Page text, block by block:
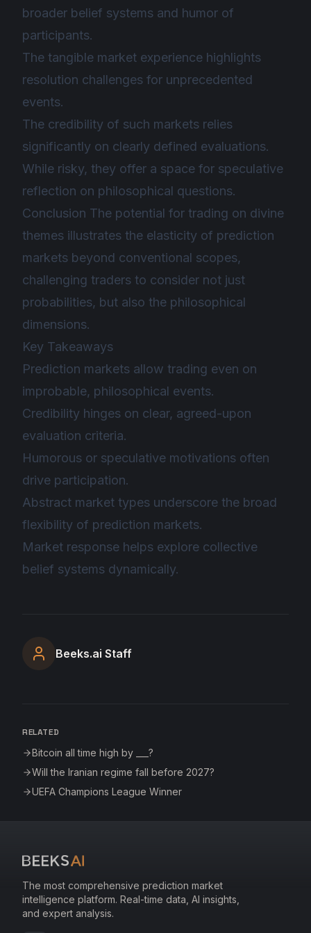
broader belief systems and humor of
participants.
The tangible market experience highlights
resolution challenges for unprecedented
events.
The credibility of such markets relies
significantly on clearly defined evaluations.
While risky, they offer a space for speculative
reflection on philosophical questions.
Conclusion The potential for trading on divine
themes illustrates the elasticity of prediction
markets beyond conventional scopes,
challenging traders to consider not just
probabilities, but also the philosophical
dimensions.
Key Takeaways
Prediction markets allow trading even on
improbable, philosophical events.
Credibility hinges on clear, agreed-upon
evaluation criteria.
Humorous or speculative motivations often
drive participation.
Abstract market types underscore the broad
flexibility of prediction markets.
Market response helps explore collective
belief systems dynamically.
Beeks.ai Staff
RELATED
Bitcoin all time high by ___?
Will the Iranian regime fall before 2027?
UEFA Champions League Winner
The most comprehensive prediction market
intelligence platform. Real-time data, AI insights,
and expert analysis.